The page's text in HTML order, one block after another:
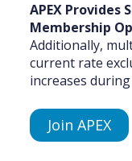
APEX Provides
Membership
Additionally,
current rate
increases
Join APEX